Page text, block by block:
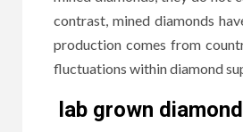
contrast, mined diamonds
production comes from
fluctuations within diamond
lab grown